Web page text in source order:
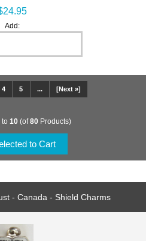
Add:
4 5 ... [Next »]
to 10(of80Products)
- Canada - Shield Charms